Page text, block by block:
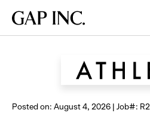
main
main
main
Gap
Posted on: August 4, 2026 | Job#: